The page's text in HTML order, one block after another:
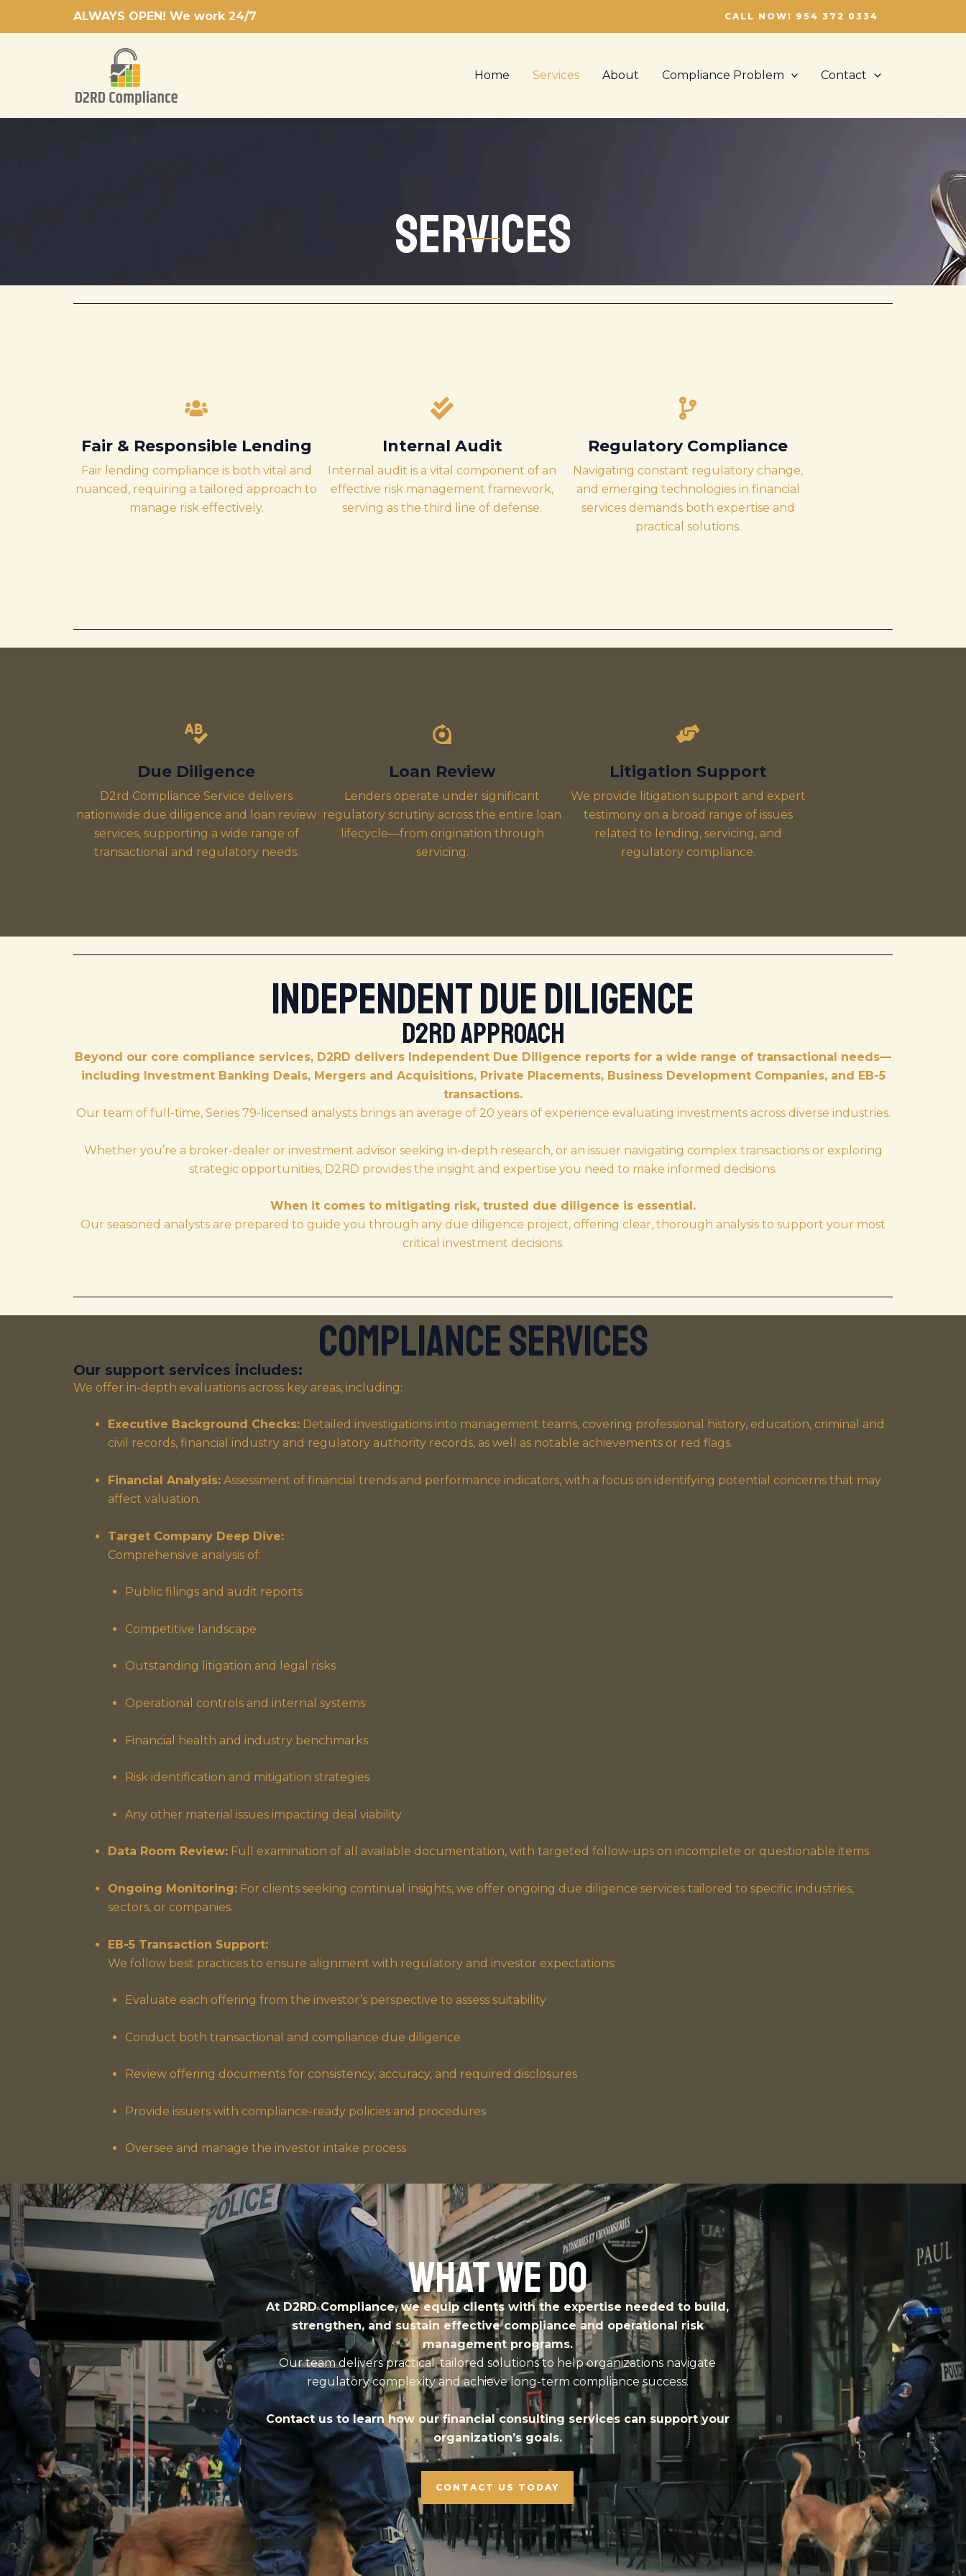
ALWAYS OPEN! We work 24/7 CALL NOW! 954 372 0334
Home Services About Compliance Problem Contact
Services
Fair & Responsible Lending
Fair lending compliance is both vital and
nuanced, requiring a tailored approach to
manage risk effectively.
Internal Audit
Internal audit is a vital component of an
effective risk management framework,
serving as the third line of defense.
Regulatory Compliance
Navigating constant regulatory change,
and emerging technologies in financial
services demands both expertise and
practical solutions.
Due Diligence
D2rd Compliance Service delivers
nationwide due diligence and loan review
services, supporting a wide range of
transactional and regulatory needs.
Loan Review
Lenders operate under significant
regulatory scrutiny across the entire loan
lifecycle—from origination through
servicing.
Litigation Support
We provide litigation support and expert
testimony on a broad range of issues
related to lending, servicing, and
regulatory compliance.
Independent Due Diligence
D2RD Approach
Beyond our core compliance services, D2RD delivers Independent Due Diligence reports for a wide range of transactional needs—
including Investment Banking Deals, Mergers and Acquisitions, Private Placements, Business Development Companies, and EB-5
transactions.
Our team of full-time, Series 79-licensed analysts brings an average of 20 years of experience evaluating investments across diverse industries.
Whether you’re a broker-dealer or investment advisor seeking in-depth research, or an issuer navigating complex transactions or exploring
strategic opportunities, D2RD provides the insight and expertise you need to make informed decisions.
When it comes to mitigating risk, trusted due diligence is essential.
Our seasoned analysts are prepared to guide you through any due diligence project, offering clear, thorough analysis to support your most
critical investment decisions.
Compliance Services
Our support services includes:
We offer in-depth evaluations across key areas, including:
Executive Background Checks: Detailed investigations into management teams, covering professional history, education, criminal and
civil records, financial industry and regulatory authority records, as well as notable achievements or red flags.
Financial Analysis: Assessment of financial trends and performance indicators, with a focus on identifying potential concerns that may
affect valuation.
Target Company Deep Dive:
Comprehensive analysis of:
Public filings and audit reports
Competitive landscape
Outstanding litigation and legal risks
Operational controls and internal systems
Financial health and industry benchmarks
Risk identification and mitigation strategies
Any other material issues impacting deal viability
Data Room Review: Full examination of all available documentation, with targeted follow-ups on incomplete or questionable items.
Ongoing Monitoring: For clients seeking continual insights, we offer ongoing due diligence services tailored to specific industries,
sectors, or companies.
EB-5 Transaction Support:
We follow best practices to ensure alignment with regulatory and investor expectations:
Evaluate each offering from the investor’s perspective to assess suitability
Conduct both transactional and compliance due diligence
Review offering documents for consistency, accuracy, and required disclosures
Provide issuers with compliance-ready policies and procedures
Oversee and manage the investor intake process
What We Do
At D2RD Compliance, we equip clients with the expertise needed to build,
strengthen, and sustain effective compliance and operational risk
management programs.
Our team delivers practical, tailored solutions to help organizations navigate
regulatory complexity and achieve long-term compliance success.
Contact us to learn how our financial consulting services can support your
organization’s goals.
CONTACT US TODAY